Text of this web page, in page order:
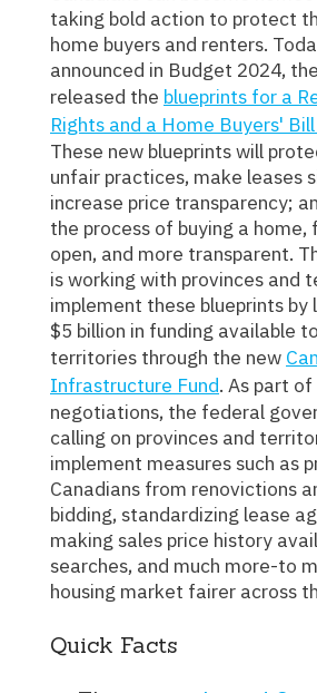
taking bold action to protect
home buyers and renters.
announced in Budget 2024,
released the blueprints for a
Rights and a Home Buyers'
These new blueprints will
unfair practices, make leases
increase price transparency;
the process of buying a home,
open, and more transparent.
is working with provinces and
implement these blueprints by
$5 billion in funding available
territories through the new
Infrastructure Fund. As part
negotiations, the federal
calling on provinces and
implement measures such as
Canadians from renovictions
bidding, standardizing lease
making sales price history
searches, and much more-to
housing market fairer across
Quick Facts